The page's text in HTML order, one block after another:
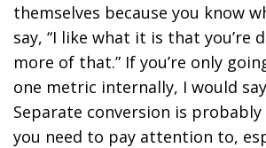
themselves because you know
say, “I like what it is that you’re
more of that.” If you’re only
one metric internally, I would
Separate conversion is
you need to pay attention to,